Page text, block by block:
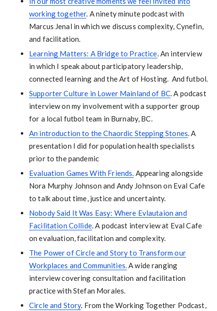
working together. A ninety minute podcast with
Marcus Jenal in which we discuss complexity, Cynefin,
and facilitation.
Learning Matters: A Bridge to Practice. An interview
in which I speak about participatory leadership,
connected learning and the Art of Hosting. And futbol.
Supporter Culture in Lower Mainland of BC. A podcast
interview on my involvement with a supporter group
for a local futbol team in Burnaby, BC.
An introduction to the Chaordic Stepping Stones. A
presentation I did for population health specialists
prior to the pandemic
Evaluation Games With Friends. Appearing alongside
Nora Murphy Johnson and Andy Johnson on Eval Cafe
to talk about time, justice and uncertainty.
Nobody Said It Was Easy: Where Evlautaion and
Facilitation Collide. A podcast interview at Eval Cafe
on evaluation, facilitation and complexity.
The Power of Circle and Story to Transform our
Workplaces and Communities.A wide ranging
interview covering consultation and facilitation
practice with Stefan Morales.
Circle and Story. From the Working Together Podcast,